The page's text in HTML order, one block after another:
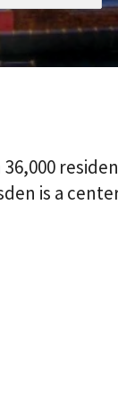
is a